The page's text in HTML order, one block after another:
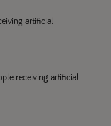
artificial
receiving artificial